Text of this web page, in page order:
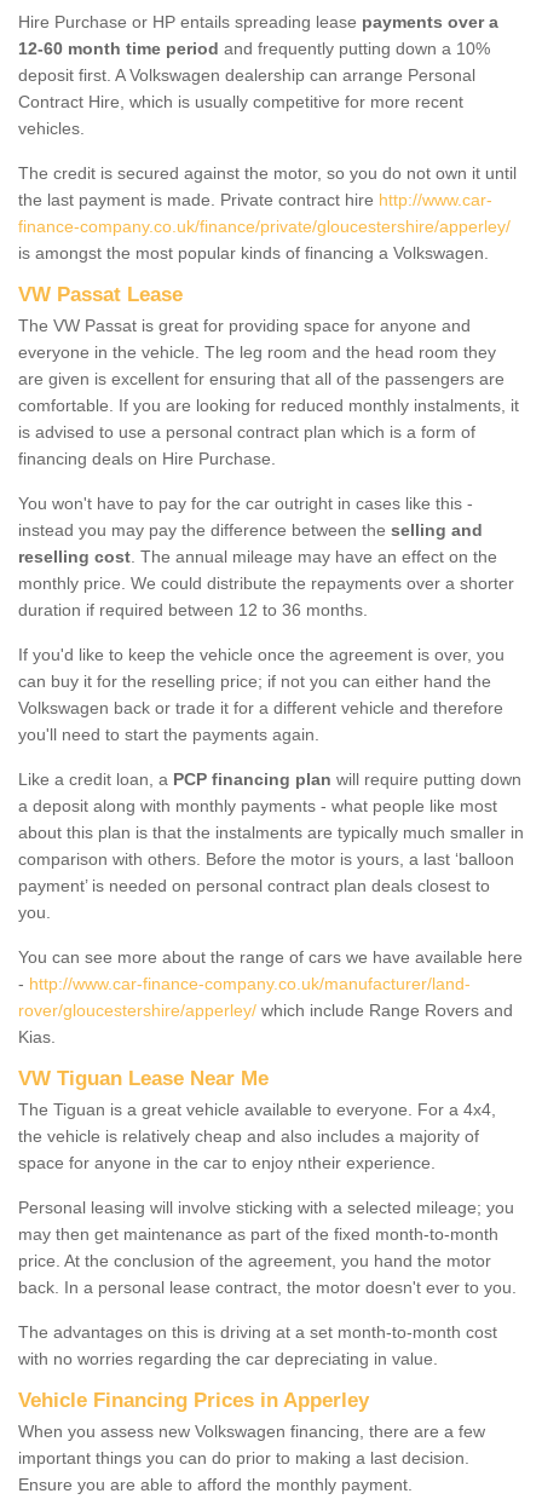
Hire Purchase or HP entails spreading lease payments over a
12-60 month time period and frequently putting down a 10%
deposit first. A Volkswagen dealership can arrange Personal
Contract Hire, which is usually competitive for more recent
vehicles.
The credit is secured against the motor, so you do not own it until
the last payment is made. Private contract hire http://www.car-
finance-company.co.uk/finance/private/gloucestershire/apperley/
is amongst the most popular kinds of financing a Volkswagen.
VW Passat Lease
The VW Passat is great for providing space for anyone and
everyone in the vehicle. The leg room and the head room they
are given is excellent for ensuring that all of the passengers are
comfortable. If you are looking for reduced monthly instalments, it
is advised to use a personal contract plan which is a form of
financing deals on Hire Purchase.
You won't have to pay for the car outright in cases like this -
instead you may pay the difference between the selling and
reselling cost . The annual mileage may have an effect on the
monthly price. We could distribute the repayments over a shorter
duration if required between 12 to 36 months.
If you'd like to keep the vehicle once the agreement is over, you
can buy it for the reselling price; if not you can either hand the
Volkswagen back or trade it for a different vehicle and therefore
you'll need to start the payments again.
Like a credit loan, a PCP financing plan will require putting down
a deposit along with monthly payments - what people like most
about this plan is that the instalments are typically much smaller in
comparison with others. Before the motor is yours, a last ‘balloon
payment’ is needed on personal contract plan deals closest to
you.
You can see more about the range of cars we have available here
- http://www.car-finance-company.co.uk/manufacturer/land-
rover/gloucestershire/apperley/ which include Range Rovers and
Kias.
VW Tiguan Lease Near Me
The Tiguan is a great vehicle available to everyone. For a 4x4,
the vehicle is relatively cheap and also includes a majority of
space for anyone in the car to enjoy ntheir experience.
Personal leasing will involve sticking with a selected mileage; you
may then get maintenance as part of the fixed month-to-month
price. At the conclusion of the agreement, you hand the motor
back. In a personal lease contract, the motor doesn't ever to you.
The advantages on this is driving at a set month-to-month cost
with no worries regarding the car depreciating in value.
Vehicle Financing Prices in Apperley
When you assess new Volkswagen financing, there are a few
important things you can do prior to making a last decision.
Ensure you are able to afford the monthly payment.